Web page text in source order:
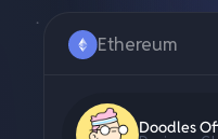
Ethereum
#4496